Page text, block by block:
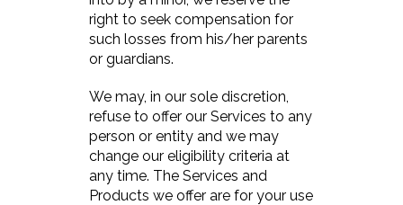
right to seek compensation for
such losses from his/her parents
or guardians.
We may, in our sole discretion,
refuse to offer our Services to any
person or entity and we may
change our eligibility criteria at
any time. The Services and
Products we offer are for your use